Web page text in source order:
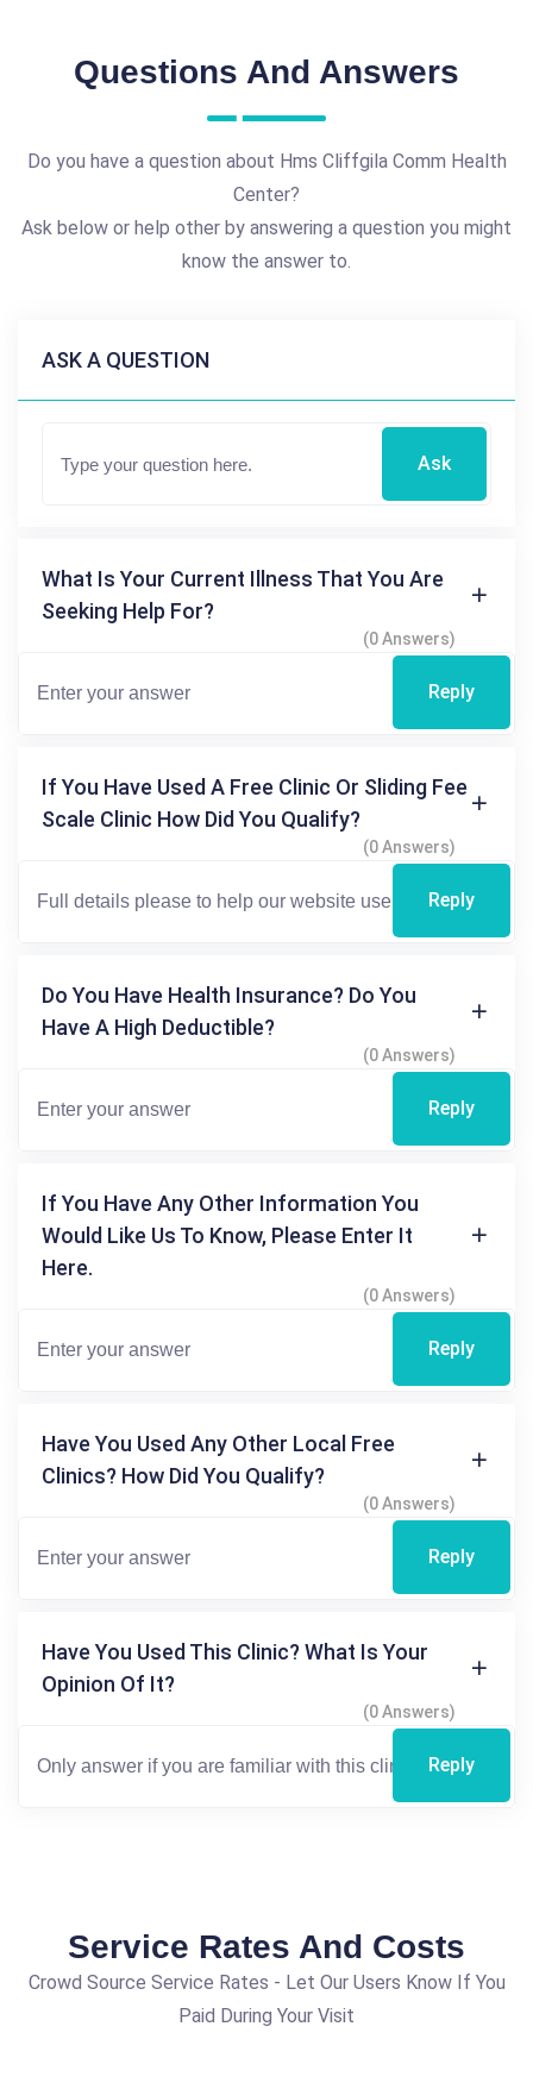
Questions And Answers
Do you have a question about Hms Cliffgila Comm Health
Center?
Ask below or help other by answering a question you might
know the answer to.
ASK A QUESTION
Ask
What Is Your Current Illness That You Are
Seeking Help For?
(0 Answers)
Reply
If You Have Used A Free Clinic Or Sliding Fee
Scale Clinic How Did You Qualify?
(0 Answers)
Reply
Do You Have Health Insurance? Do You
Have A High Deductible?
(0 Answers)
Reply
If You Have Any Other Information You
Would Like Us To Know, Please Enter It
Here.
(0 Answers)
Reply
Have You Used Any Other Local Free
Clinics? How Did You Qualify?
(0 Answers)
Reply
Have You Used This Clinic? What Is Your
Opinion Of It?
(0 Answers)
Reply
Service Rates And Costs
Crowd Source Service Rates - Let Our Users Know If You
Paid During Your Visit